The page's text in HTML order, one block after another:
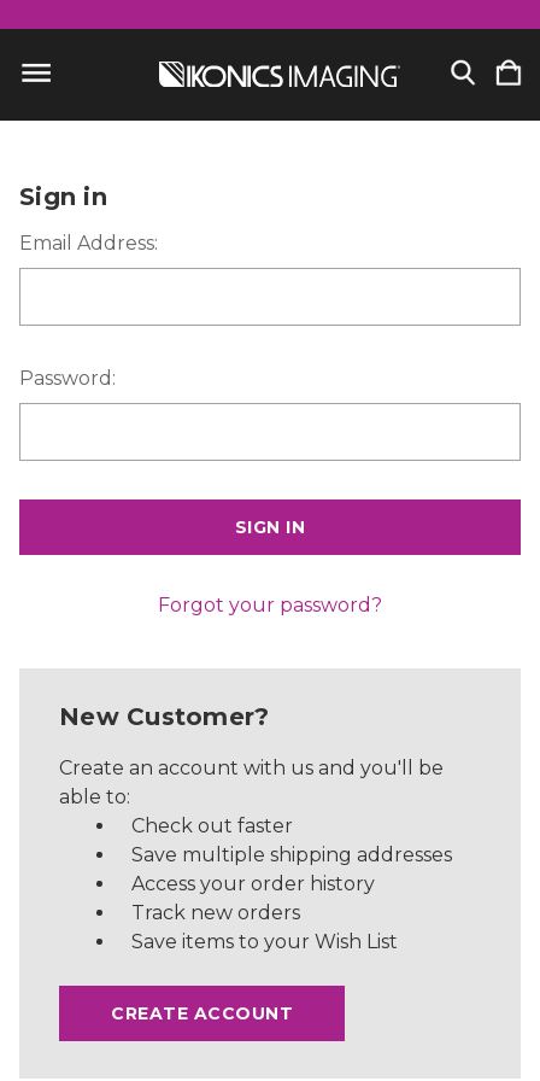
Sign in
Email Address:
Password:
Forgot your password?
New Customer?
Create an account with us and you'll be
able to:
Check out faster
Save multiple shipping addresses
Access your order history
Track new orders
Save items to your Wish List
CREATE ACCOUNT